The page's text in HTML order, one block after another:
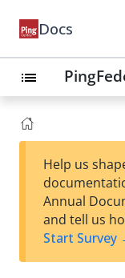
Docs
list
Help us
Annual
and tell us
Start Survey